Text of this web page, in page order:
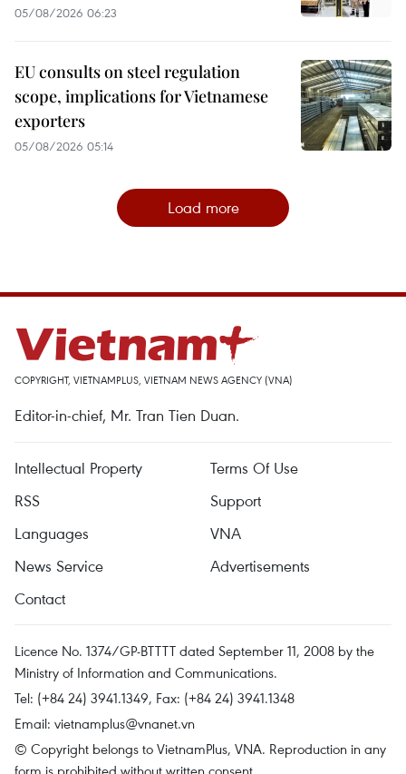
05/08/2026 06:23
EU consults on steel regulation
scope, implications for Vietnamese
exporters
05/08/2026 05:14
Load more
COPYRIGHT, VIETNAMPLUS, VIETNAM NEWS AGENCY (VNA)
Editor-in-chief, Mr. Tran Tien Duan.
Intellectual Property
Terms Of Use
RSS
Support
Languages
VNA
News Service
Advertisements
Contact
Licence No. 1374/GP-BTTTT dated September 11, 2008 by the
Ministry of Information and Communications.
Tel: (+84 24) 3941.1349, Fax: (+84 24) 3941.1348
Email: vietnamplus@vnanet.vn
© Copyright belongs to VietnamPlus, VNA. Reproduction in any